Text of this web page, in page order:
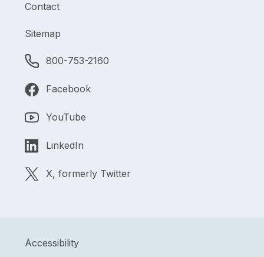
Contact
Sitemap
800-753-2160
Facebook
YouTube
LinkedIn
X, formerly Twitter
Accessibility